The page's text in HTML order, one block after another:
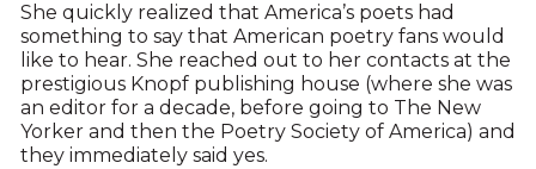
She quickly realized that America’s poets had
something to say that American poetry fans would
like to hear. She reached out to her contacts at the
prestigious Knopf publishing house (where she was
an editor for a decade, before going to The New
Yorker and then the Poetry Society of America) and
they immediately said yes.